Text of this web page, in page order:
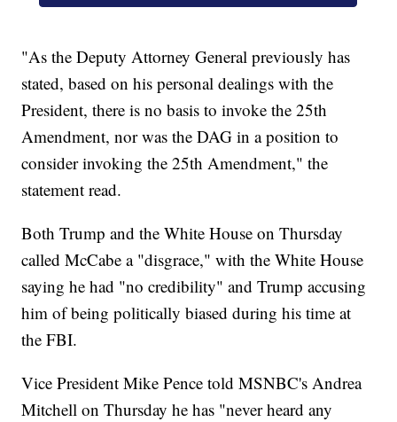
"As the Deputy Attorney General previously has
stated, based on his personal dealings with the
President, there is no basis to invoke the 25th
Amendment, nor was the DAG in a position to
consider invoking the 25th Amendment," the
statement read.
Both Trump and the White House on Thursday
called McCabe a "disgrace," with the White House
saying he had "no credibility" and Trump accusing
him of being politically biased during his time at
the FBI.
Vice President Mike Pence told MSNBC's Andrea
Mitchell on Thursday he has "never heard any